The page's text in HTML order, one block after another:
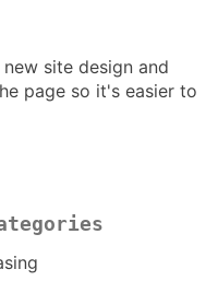
site design and
page so it's easier to